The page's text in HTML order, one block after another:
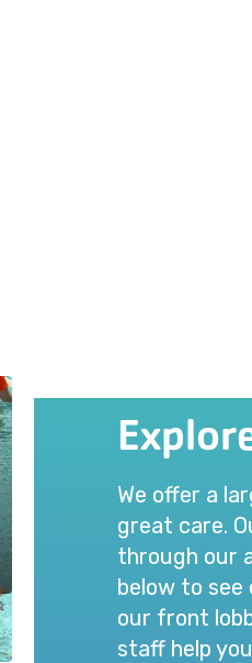
We offer a
great care.
through our
below to see
our front
staff help